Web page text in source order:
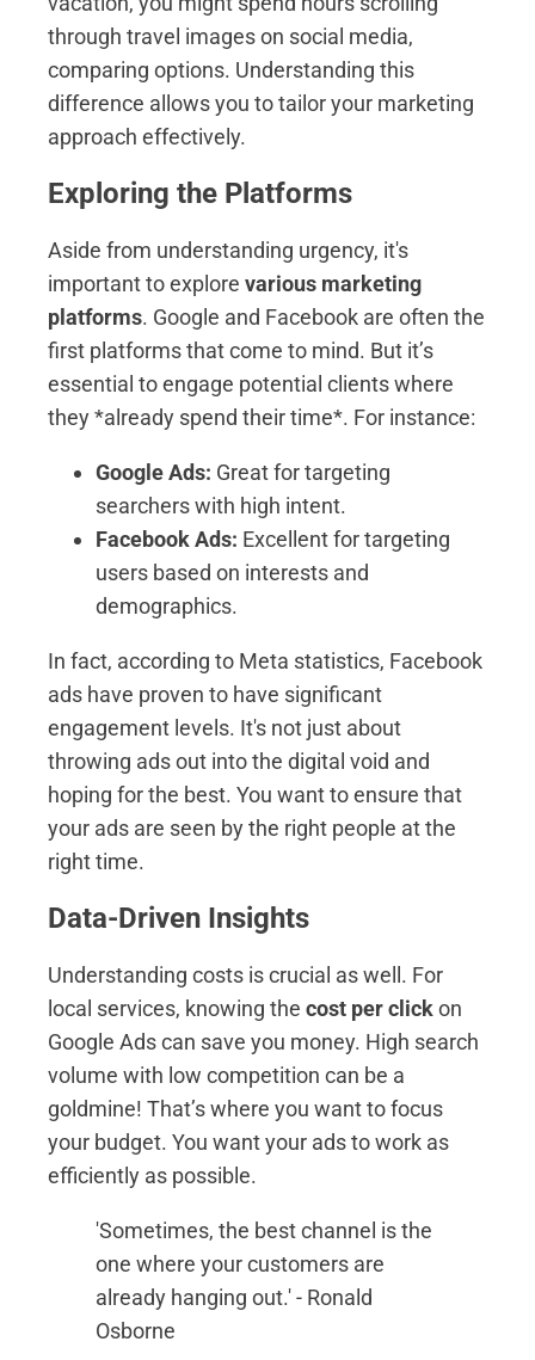
through travel images on social media,
comparing options. Understanding this
difference allows you to tailor your marketing
approach effectively.
Exploring the Platforms
Aside from understanding urgency, it's
important to explore various marketing
platforms. Google and Facebook are often the
first platforms that come to mind. But it’s
essential to engage potential clients where
they *already spend their time*. For instance:
Google Ads: Great for targeting
searchers with high intent.
Facebook Ads: Excellent for targeting
users based on interests and
demographics.
In fact, according to Meta statistics, Facebook
ads have proven to have significant
engagement levels. It's not just about
throwing ads out into the digital void and
hoping for the best. You want to ensure that
your ads are seen by the right people at the
right time.
Data-Driven Insights
Understanding costs is crucial as well. For
local services, knowing the cost per clickon
Google Ads can save you money. High search
volume with low competition can be a
goldmine! That’s where you want to focus
your budget. You want your ads to work as
efficiently as possible.
'Sometimes, the best channel is the
one where your customers are
already hanging out.' - Ronald
Osborne